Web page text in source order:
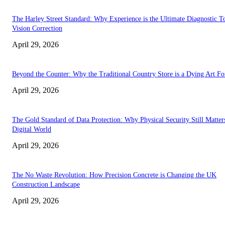
The Harley Street Standard: Why Experience is the Ultimate Diagnostic
Vision Correction
April 29, 2026
Beyond the Counter: Why the Traditional Country Store is a Dying Art
April 29, 2026
The Gold Standard of Data Protection: Why Physical Security Still
Digital World
April 29, 2026
The No Waste Revolution: How Precision Concrete is Changing the UK
Construction Landscape
April 29, 2026